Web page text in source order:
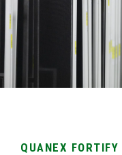
QUANEX